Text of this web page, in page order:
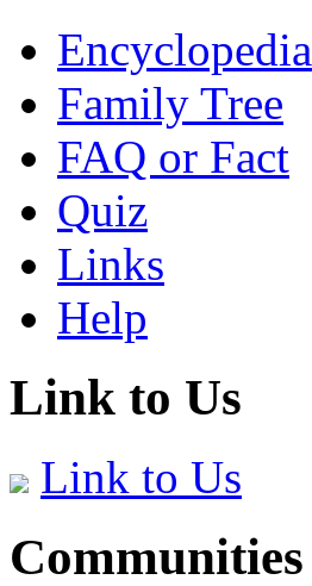
Encyclopedia
Family Tree
FAQ or Fact
Quiz
Links
Help
Link to Us
Link to Us
Communities